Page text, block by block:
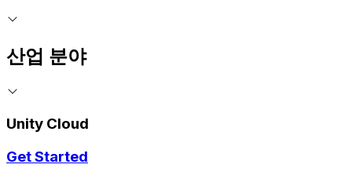
산업 분야
Unity Cloud
Get Started